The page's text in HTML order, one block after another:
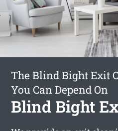
The Blind Bight Exit
You Can Depend On
Blind Bight